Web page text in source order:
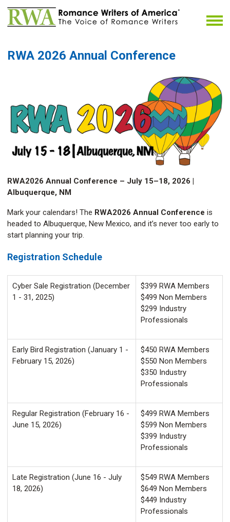
RWA 2026 Annual Conference
RWA2026 Annual Conference – July 15–18, 2026 |
Albuquerque, NM
Mark your calendars! The RWA2026 Annual Conference is
headed to Albuquerque, New Mexico, and it’s never too early to
start planning your trip.
Registration Schedule
Cyber Sale Registration (December
1 - 31, 2025)
$399 RWA Members
$499 Non Members
$299 Industry
Professionals
Early Bird Registration (January 1 -
February 15, 2026)
$450 RWA Members
$550 Non Members
$350 Industry
Professionals
Regular Registration (February 16 -
June 15, 2026)
$499 RWA Members
$599 Non Members
$399 Industry
Professionals
Late Registration (June 16 - July
18, 2026)
$549 RWA Members
$649 Non Members
$449 Industry
Professionals